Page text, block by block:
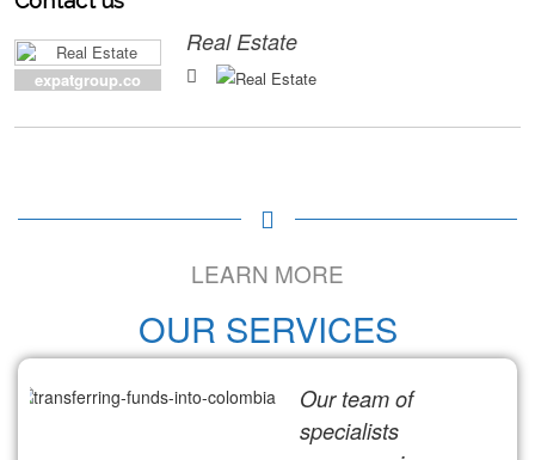
expatgroup.co
Real Estate
LEARN MORE
OUR SERVICES
Our team of
specialists